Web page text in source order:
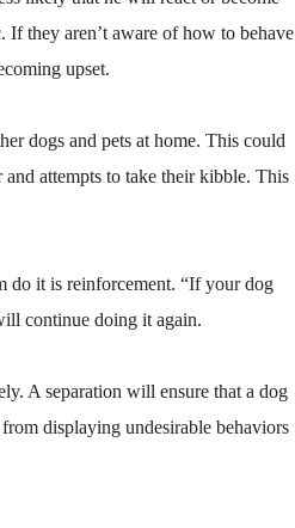
they aren’t aware of how to behave
upset.
dogs and pets at home. This could
attempts to take their kibble. This
do it is reinforcement. “If your dog
continue doing it again.
A separation will ensure that a dog
displaying undesirable behaviors